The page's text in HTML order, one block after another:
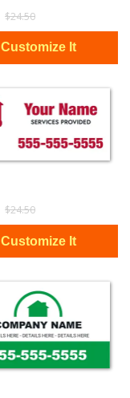
$24.50
$24.50